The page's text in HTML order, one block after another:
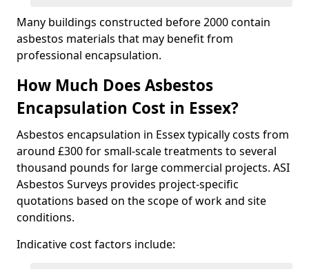
Many buildings constructed before 2000 contain
asbestos materials that may benefit from
professional encapsulation.
How Much Does Asbestos
Encapsulation Cost in Essex?
Asbestos encapsulation in Essex typically costs from
around £300 for small-scale treatments to several
thousand pounds for large commercial projects. ASI
Asbestos Surveys provides project-specific
quotations based on the scope of work and site
conditions.
Indicative cost factors include: